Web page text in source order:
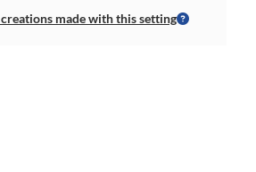
made with this setting